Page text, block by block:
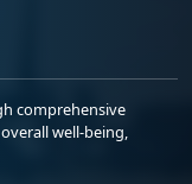
comprehensive
well-being,